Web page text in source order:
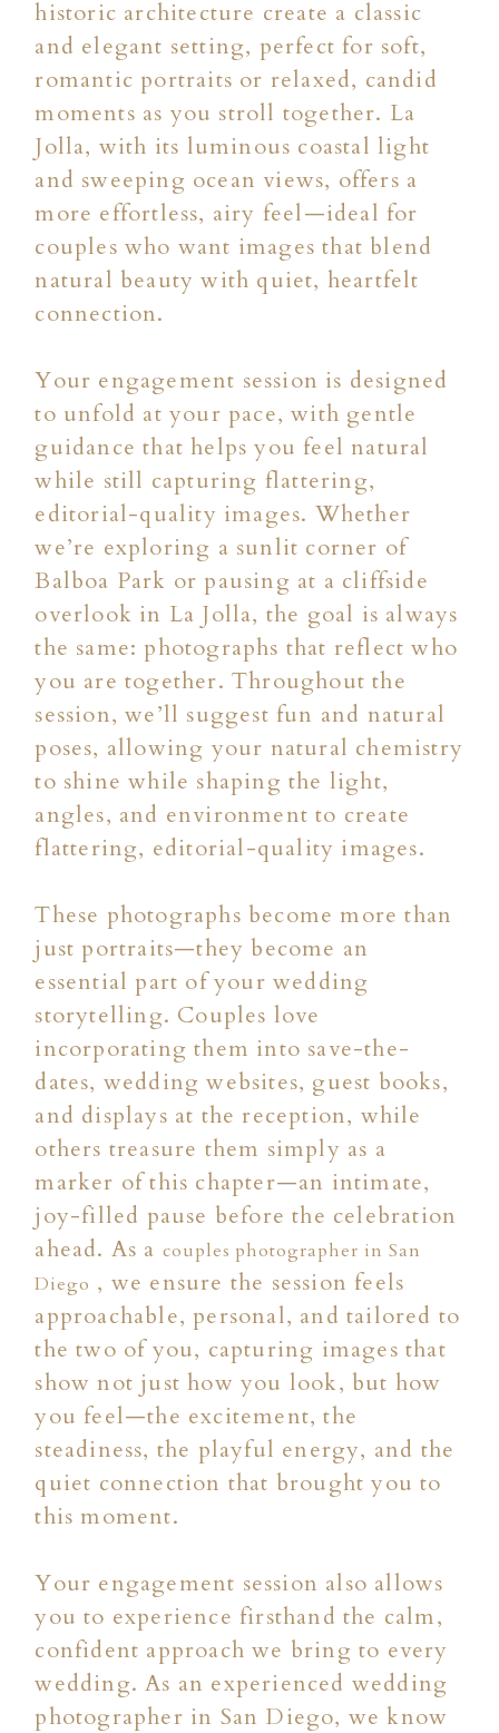
historic architecture create a classic
and elegant setting, perfect for soft,
romantic portraits or relaxed, candid
moments as you stroll together. La
Jolla, with its luminous coastal light
and sweeping ocean views, offers a
more effortless, airy feel—ideal for
couples who want images that blend
natural beauty with quiet, heartfelt
connection.
Your engagement session is designed
to unfold at your pace, with gentle
guidance that helps you feel natural
while still capturing flattering,
editorial-quality images. Whether
we’re exploring a sunlit corner of
Balboa Park or pausing at a cliffside
overlook in La Jolla, the goal is always
the same: photographs that reflect who
you are together. Throughout the
session, we’ll suggest fun and natural
poses, allowing your natural chemistry
to shine while shaping the light,
angles, and environment to create
flattering, editorial-quality images.
These photographs become more than
just portraits—they become an
essential part of your wedding
storytelling. Couples love
incorporating them into save-the-
dates, wedding websites, guest books,
and displays at the reception, while
others treasure them simply as a
marker of this chapter—an intimate,
joy-filled pause before the celebration
ahead. As a couples photographer in San
Diego , we ensure the session feels
approachable, personal, and tailored to
the two of you, capturing images that
show not just how you look, but how
you feel—the excitement, the
steadiness, the playful energy, and the
quiet connection that brought you to
this moment.
Your engagement session also allows
you to experience firsthand the calm,
confident approach we bring to every
wedding. As an experienced wedding
photographer in San Diego, we know